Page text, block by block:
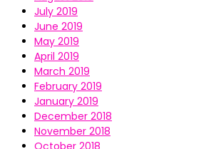
July 2019
June 2019
May 2019
April 2019
March 2019
February 2019
January 2019
December 2018
November 2018